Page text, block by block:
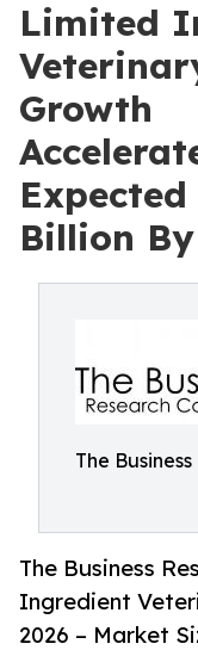
Limited
Growth
Expected
Billion
The
The Business
Ingredient
2026 – Market